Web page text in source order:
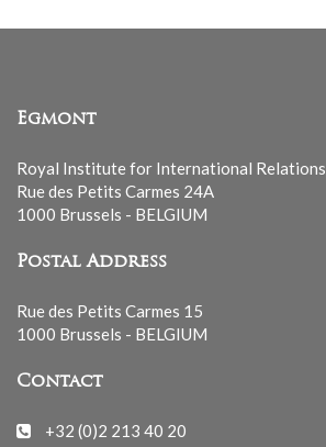
Egmont
Royal Institute for International Relations
Rue des Petits Carmes 24A
1000 Brussels - BELGIUM
Postal Address
Rue des Petits Carmes 15
1000 Brussels - BELGIUM
Contact
+32 (0)2 213 40 20